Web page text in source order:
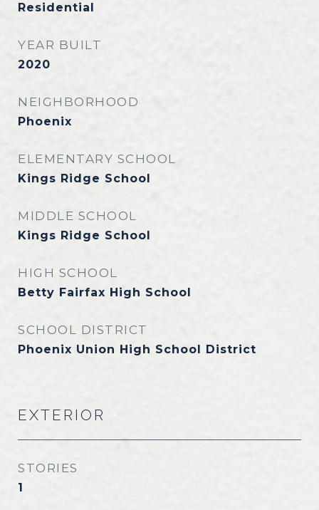
Residential
YEAR BUILT
2020
NEIGHBORHOOD
Phoenix
ELEMENTARY SCHOOL
Kings Ridge School
MIDDLE SCHOOL
Kings Ridge School
HIGH SCHOOL
Betty Fairfax High School
SCHOOL DISTRICT
Phoenix Union High School District
EXTERIOR
STORIES
1